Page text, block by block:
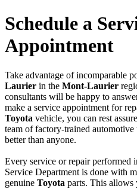
Schedule a
Appointment
Take advantage of incomparable
Laurier in the Mont-Laurier
consultants will be happy to
make a service appointment for
Toyota vehicle, you can rest
team of factory-trained
better than anyone.
Every service or repair performed
Service Department is done with
genuine Toyota parts. This